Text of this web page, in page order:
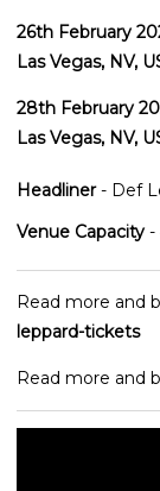
26th February
Las Vegas, NV,
28th February
Las Vegas, NV,
Headliner- Def
Venue Capacity -
Read more and
leppard-tickets
Read more and